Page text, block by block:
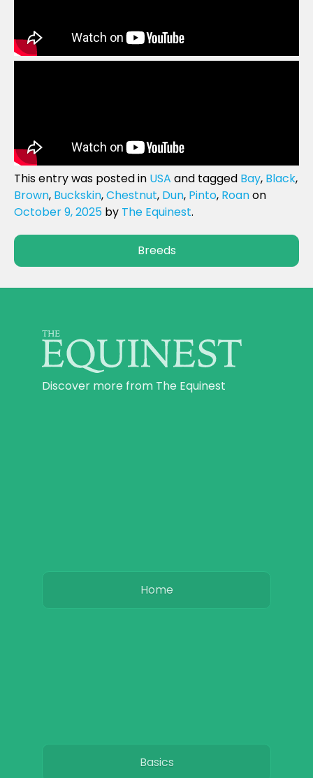
This entry was posted in USA and tagged Bay, Black,
Brown, Buckskin,Chestnut, Dun, Pinto, Roanon
October 9, 2025 by The Equinest.
Breeds
Discover more from The Equinest
Home
Basics